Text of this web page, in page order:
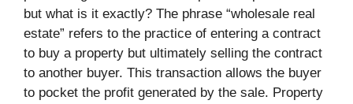
but what is it exactly? The phrase “wholesale real
estate” refers to the practice of entering a contract
to buy a property but ultimately selling the contract
to another buyer. This transaction allows the buyer
to pocket the profit generated by the sale. Property